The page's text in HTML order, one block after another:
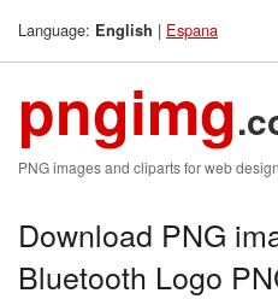
Language: English | Espana
pngimg
PNG images and cliparts for web design
Download PNG
Bluetooth Logo